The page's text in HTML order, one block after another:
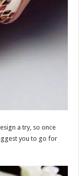
a try, so once
you to go for